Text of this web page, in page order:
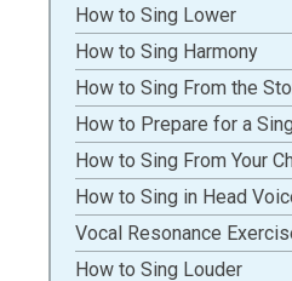
How to Sing Lower
How to Sing Harmony
How to Sing From the
How to Prepare for a
How to Sing From Your
How to Sing in Head
Vocal Resonance
How to Sing Louder